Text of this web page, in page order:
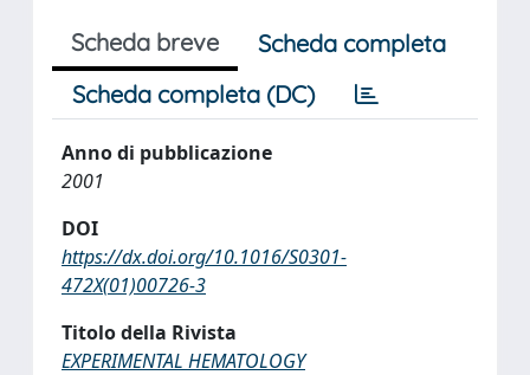
Scheda breve
Scheda completa
Scheda completa (DC)
Anno di pubblicazione
2001
DOI
https://dx.doi.org/10.1016/S0301-
472X(01)00726-3
Titolo della Rivista
EXPERIMENTAL HEMATOLOGY